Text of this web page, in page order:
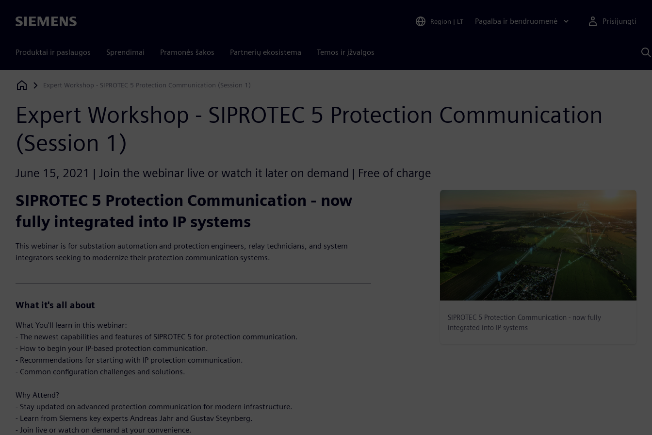
Siemens Region | LT Pagalba ir bendruomenė Prisijungti
Produktai ir paslaugos Sprendimai Pramonės šakos Partnerių ekosistema Temos ir įžvalgos
Siemens Digital Industries Software
Expert Workshop - SIPROTEC 5 Protection Communication (Session 1)
Expert Workshop - SIPROTEC 5 Protection Communication
(Session 1)
June 15, 2021 | Join the webinar live or watch it later on demand | Free of charge
SIPROTEC 5 Protection Communication - now
fully integrated into IP systems
This webinar is for substation automation and protection engineers, relay technicians, and system
integrators seeking to modernize their protection communication systems.
What it's all about
What You'll learn in this webinar:
- The newest capabilities and features of SIPROTEC 5 for protection communication.
- How to begin your IP-based protection communication.
- Recommendations for starting with IP protection communication.
- Common configuration challenges and solutions.
Why Attend?
- Stay updated on advanced protection communication for modern infrastructure.
- Learn from Siemens key experts Andreas Jahr and Gustav Steynberg.
- Join live or watch on demand at your convenience.
SIPROTEC 5 Protection Communication - now fully
integrated into IP systems